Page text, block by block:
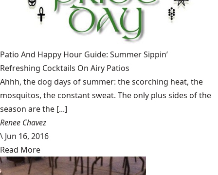
Patio And Happy Hour Guide: Summer Sippin’
Refreshing Cocktails On Airy Patios
Ahhh, the dog days of summer: the scorching heat, the
mosquitos, the constant sweat. The only plus sides of the
season are the [...]
Renee Chavez
\ Jun 16, 2016
Read More